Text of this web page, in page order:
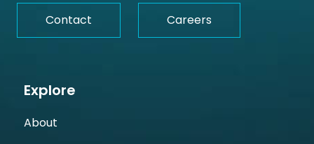
Contact Careers
Explore
About